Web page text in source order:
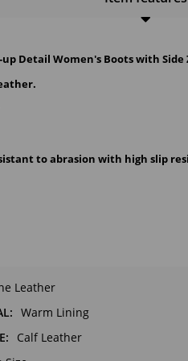
Detail Women's Boots with Side
to abrasion with high slip
Leather
Warm Lining
Calf Leather